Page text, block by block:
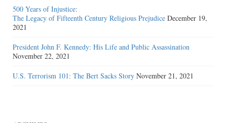
500 Years of Injustice:
The Legacy of Fifteenth Century Religious Prejudice December 19,
2021
President John F. Kennedy: His Life and Public Assassination
November 22, 2021
U.S. Terrorism 101: The Bert Sacks Story November 21, 2021